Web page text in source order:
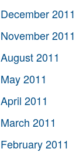
December 2011
November 2011
August 2011
May 2011
April 2011
March 2011
February 2011